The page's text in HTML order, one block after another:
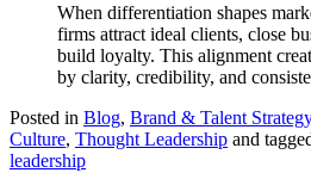
When differentiation shapes
firms attract ideal clients, close
build loyalty. This alignment
by clarity, credibility, and
Posted in Blog, Brand & Talent Strategy
Culture, Thought Leadership and
leadership